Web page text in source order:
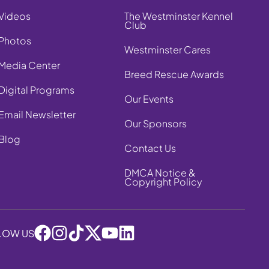
Center
Programs
Newsletter
The Westminster Kennel
Club
Westminster Cares
Breed Rescue Awards
Our Events
Our Sponsors
Contact Us
DMCA Notice &
Copyright Policy
US